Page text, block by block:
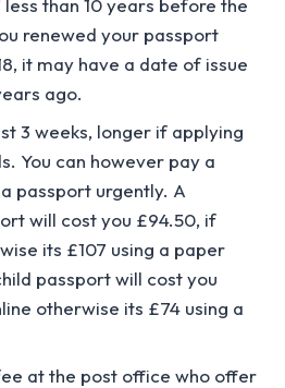
less than 10 years before the
renewed your passport
it may have a date of issue
ago.
3 weeks, longer if applying
You can however pay a
passport urgently. A
will cost you £94.50, if
its £107 using a paper
passport will cost you
otherwise its £74 using a
at the post office who offer